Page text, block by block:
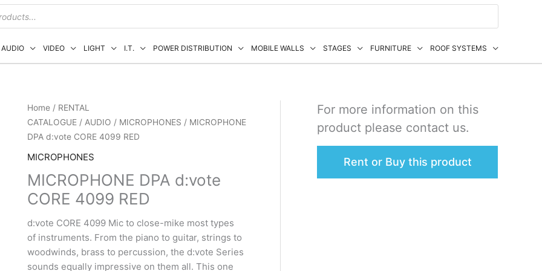
AUDIO VIDEO LIGHT I.T. POWER DISTRIBUTION MOBILE WALLS STAGES FURNITURE ROOF SYSTEMS
Home/ RENTAL
CATALOGUE/ AUDIO / MICROPHONES / MICROPHONE
DPA d:vote CORE 4099 RED
MICROPHONES
MICROPHONE DPA d:vote
CORE 4099 RED
d:vote CORE 4099 Mic to close-mike most types
of instruments. From the piano to guitar, strings to
woodwinds, brass to percussion, the d:vote Series
sounds equally impressive on them all. This one
For more information on this
product please contact us.
Rent or Buy this product